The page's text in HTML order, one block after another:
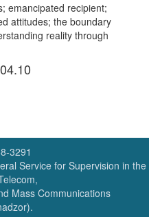
emancipated recipient;
attitudes; the boundary
reality through
3291
Service for Supervision in the
Mass Communications